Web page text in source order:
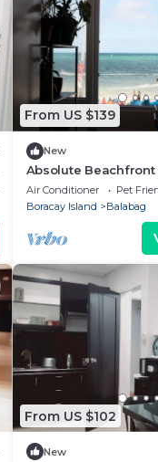
From US $139
New
Absolute
Kitchen
Air Conditioner Pet
Boracay Island
Balabag
From US $102
New